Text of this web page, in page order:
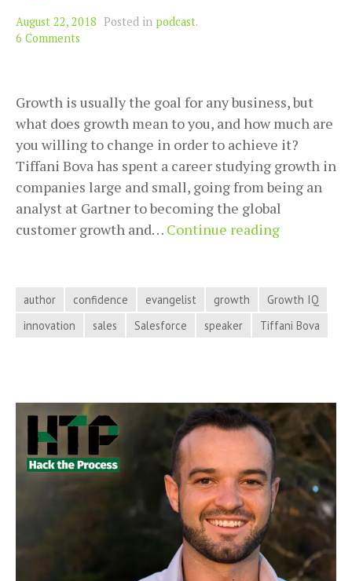
August 22, 2018 Posted in podcast.
6 Comments
Growth is usually the goal for any business, but
what does growth mean to you, and how much are
you willing to change in order to achieve it?
Tiffani Bova has spent a career studying growth in
companies large and small, going from being an
analyst at Gartner to becoming the global
customer growth and… Continue reading
Business
Tiffani
Hack
the
Process
Podcast,
Episode
67
author confidence evangelist growth
Growth IQ
innovation
sales Salesforce speaker Tiffani Bova